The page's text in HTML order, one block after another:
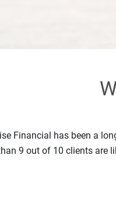
Financial has been a
9 out of 10 clients are